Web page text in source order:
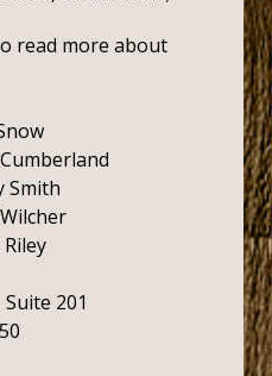
read more about
Smith
201